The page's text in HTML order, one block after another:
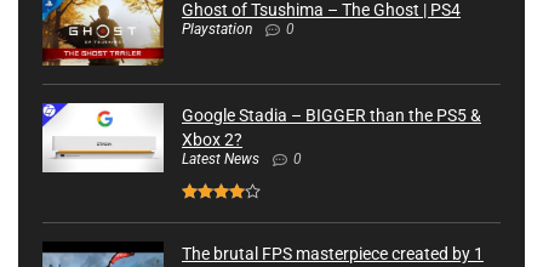
Ghost of Tsushima – The Ghost | PS4
Playstation 0
Google Stadia – BIGGER than the PS5 &
Xbox 2?
Latest News 0
The brutal FPS masterpiece created by 1